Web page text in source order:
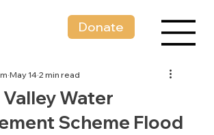
Donate
Water
Scheme Flood
May 14 2 min read